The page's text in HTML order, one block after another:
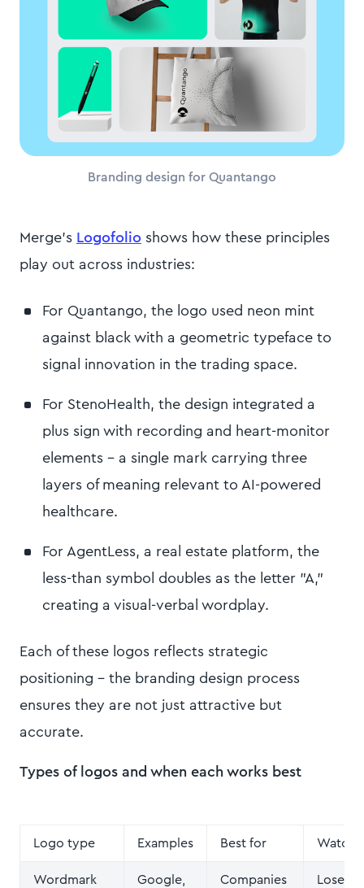
Branding design for Quantango
Merge's Logofolio shows how these principles
play out across industries:
For Quantango, the logo used neon mint
against black with a geometric typeface to
signal innovation in the trading space.
For StenoHealth, the design integrated a
plus sign with recording and heart-monitor
elements – a single mark carrying three
layers of meaning relevant to AI-powered
healthcare.
For AgentLess, a real estate platform, the
less-than symbol doubles as the letter "A,"
creating a visual-verbal wordplay.
Each of these logos reflects strategic
positioning – the branding design process
ensures they are not just attractive but
accurate.
Types of logos and when each works best
Logo type Examples Best for Watch
Wordmark
Google,
Companies
Loses